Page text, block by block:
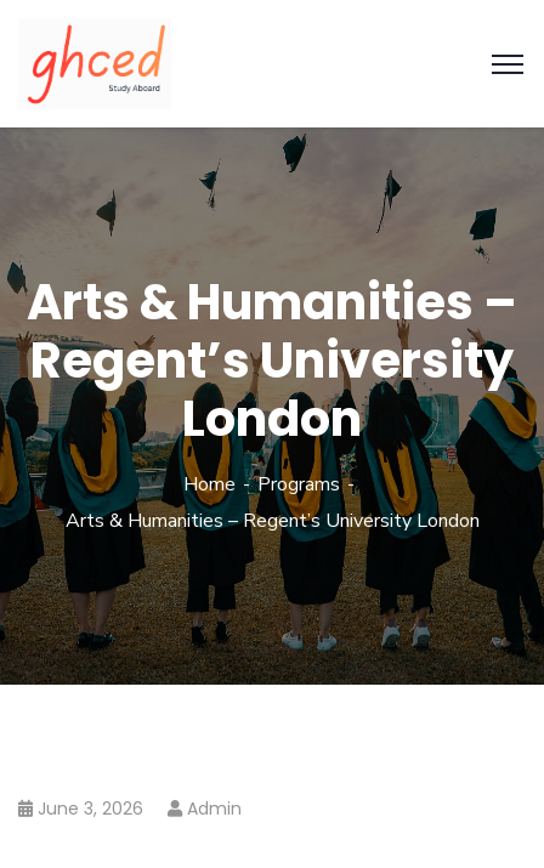
Arts & Humanities –
Regent’s University
London
Home
Programs
Arts & Humanities – Regent’s University London
June 3, 2026 Admin